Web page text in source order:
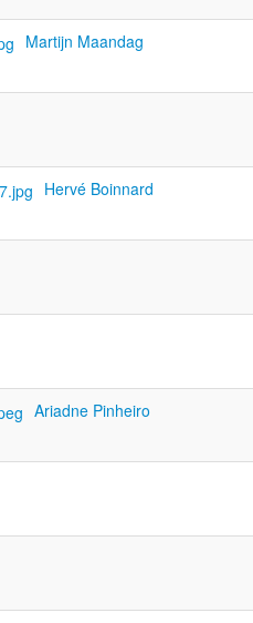
Martijn Maandag
Hervé Boinnard
Ariadne Pinheiro